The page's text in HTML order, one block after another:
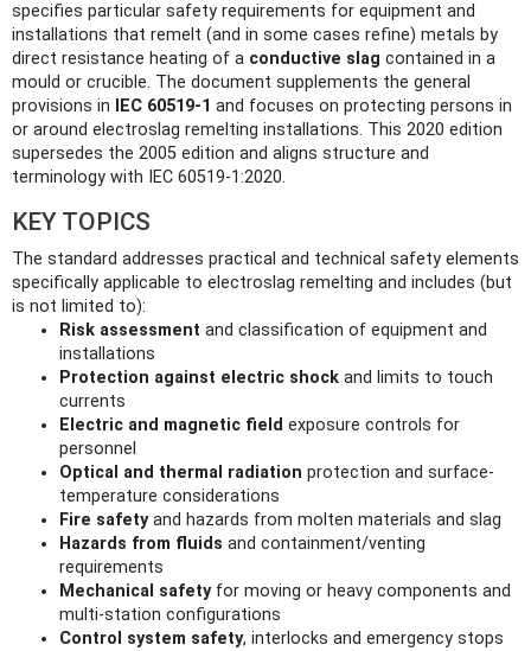
specifies particular safety requirements for equipment and
installations that remelt (and in some cases refine) metals by
direct resistance heating of a conductive slag contained in a
mould or crucible. The document supplements the general
provisions in
IEC 60519-1 and focuses on protecting persons in
or around electroslag remelting installations. This 2020 edition
supersedes the 2005 edition and aligns structure and
terminology with IEC 60519-1:2020.
KEY TOPICS
The standard addresses practical and technical safety elements
specifically applicable to electroslag remelting and includes (but
is not limited to):
Risk assessment and classification of equipment and
installations
Protection against electric shock and limits to touch
currents
Electric and magnetic field exposure controls for
personnel
Optical and thermal radiation protection and surface-
temperature considerations
Fire safetyand hazards from molten materials and slag
Hazards from fluids and containment/venting
requirements
Mechanical safetyfor moving or heavy components and
multi‑station configurations
Control system safety, interlocks and emergency stops